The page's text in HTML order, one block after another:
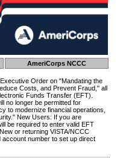
AmeriCorps NCCC
Order on "Mandating the
Costs, and Prevent Fraud," all
Funds Transfer (EFT).
no longer be permitted for
to modernize financial operations,
New Users: If you are
be required to enter valid EFT
or returning VISTA/NCCC
account number to set up direct